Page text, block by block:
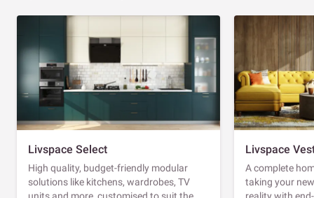
Livspace Select
High quality, budget-friendly modular
solutions like kitchens, wardrobes, TV
Livspace
A complete
taking your